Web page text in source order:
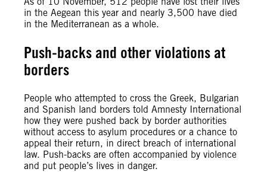
in the Aegean this year and nearly 3,500 have died
in the Mediterranean as a whole.
Push-backs and other violations at
borders
People who attempted to cross the Greek, Bulgarian
and Spanish land borders told Amnesty International
how they were pushed back by border authorities
without access to asylum procedures or a chance to
appeal their return, in direct breach of international
law. Push-backs are often accompanied by violence
and put people’s lives in danger.